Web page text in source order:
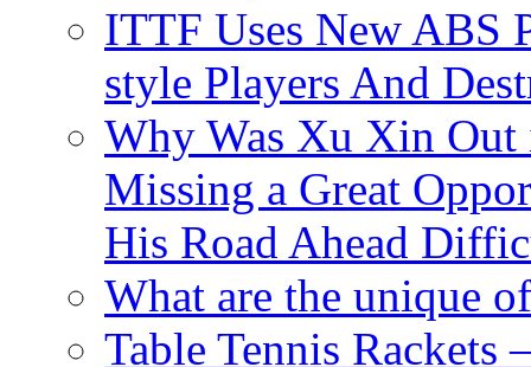
ITTF Uses New ABS
style Players And
Why Was Xu Xin
Missing a Great
His Road Ahead
What are the unique
Table Tennis